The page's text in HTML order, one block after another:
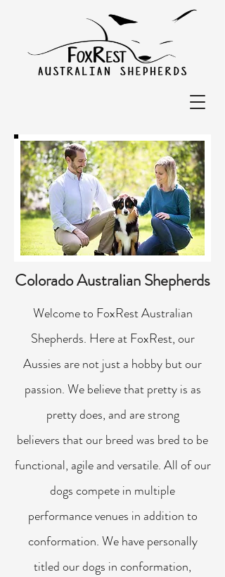
Colorado Australian Shepherds
Welcome to FoxRest Australian
Shepherds. Here at FoxRest, our
Aussies are not just a hobby but our
passion. We believe that pretty is as
pretty does, and are strong
believers that our breed was bred to be
functional, agile and versatile. All of our
dogs compete in multiple
performance venues in addition to
conformation. We have personally
titled our dogs in conformation,